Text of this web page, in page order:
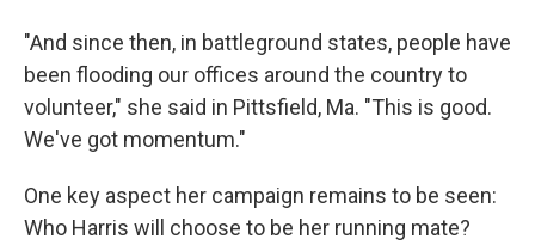
"And since then, in battleground states, people have
been flooding our offices around the country to
volunteer," she said in Pittsfield, Ma. "This is good.
We've got momentum."
One key aspect her campaign remains to be seen:
Who Harris will choose to be her running mate?